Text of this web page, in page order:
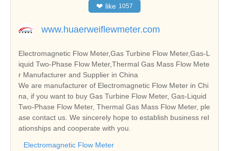
❤ like 1057
www.huaerweiflewmeter.com
Electromagnetic Flow Meter,Gas Turbine Flow Meter,Gas-L
iquid Two-Phase Flow Meter,Thermal Gas Mass Flow Mete
r Manufacturer and Supplier in China
We are manufacturer of Electromagnetic Flow Meter in Chi
na, if you want to buy Gas Turbine Flow Meter, Gas-Liquid
Two-Phase Flow Meter, Thermal Gas Mass Flow Meter, ple
ase contact us. We sincerely hope to establish business rel
ationships and cooperate with you.
Electromagnetic Flow Meter